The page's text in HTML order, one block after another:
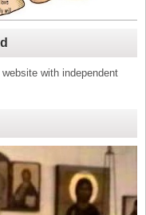
with independent